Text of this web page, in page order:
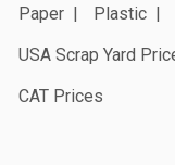
Paper
Plastic
USA Scrap Yard
CAT Prices